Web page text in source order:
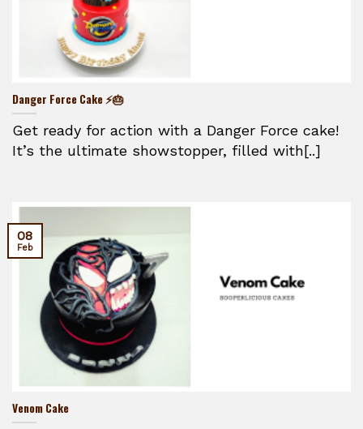
Danger Force Cake ⚡🎂
Get ready for action with a Danger Force cake!
It’s the ultimate showstopper, filled with[..]
Venom Cake
08
Feb